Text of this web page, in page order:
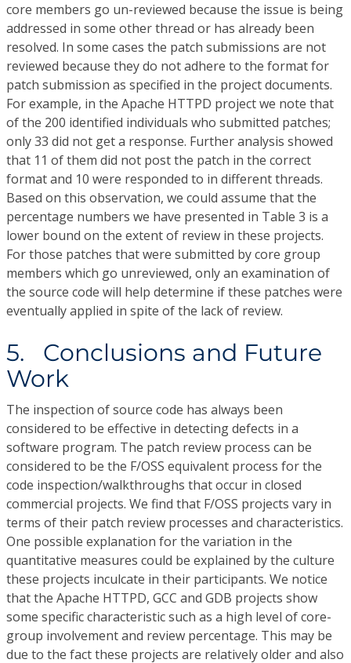
core members go un-reviewed because the issue is being
addressed in some other thread or has already been
resolved. In some cases the patch submissions are not
reviewed because they do not adhere to the format for
patch submission as specified in the project documents.
For example, in the Apache HTTPD project we note that
of the 200 identified individuals who submitted patches;
only 33 did not get a response. Further analysis showed
that 11 of them did not post the patch in the correct
format and 10 were responded to in different threads.
Based on this observation, we could assume that the
percentage numbers we have presented in Table 3 is a
lower bound on the extent of review in these projects.
For those patches that were submitted by core group
members which go unreviewed, only an examination of
the source code will help determine if these patches were
eventually applied in spite of the lack of review.
5. Conclusions and Future
Work
The inspection of source code has always been
considered to be effective in detecting defects in a
software program. The patch review process can be
considered to be the F/OSS equivalent process for the
code inspection/walkthroughs that occur in closed
commercial projects. We find that F/OSS projects vary in
terms of their patch review processes and characteristics.
One possible explanation for the variation in the
quantitative measures could be explained by the culture
these projects inculcate in their participants. We notice
that the Apache HTTPD, GCC and GDB projects show
some specific characteristic such as a high level of core-
group involvement and review percentage. This may be
due to the fact these projects are relatively older and also